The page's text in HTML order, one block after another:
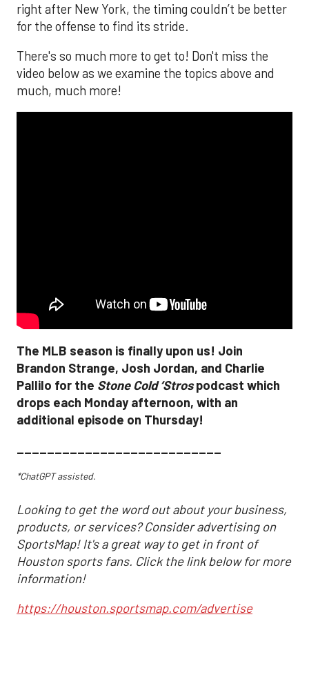
right after New York, the timing couldn’t be better
for the offense to find its stride.
There's so much more to get to! Don't miss the
video below as we examine the topics above and
much, much more!
The MLB season is finally upon us! Join
Brandon Strange, Josh Jordan, and Charlie
Pallilo for the Stone Cold ‘Strospodcast which
drops each Monday afternoon, with an
additional episode on Thursday!
___________________________
*ChatGPT assisted.
Looking to get the word out about your business,
products, or services? Consider advertising on
SportsMap! It's a great way to get in front of
Houston sports fans. Click the link below for more
information!
https://houston.sportsmap.com/advertise